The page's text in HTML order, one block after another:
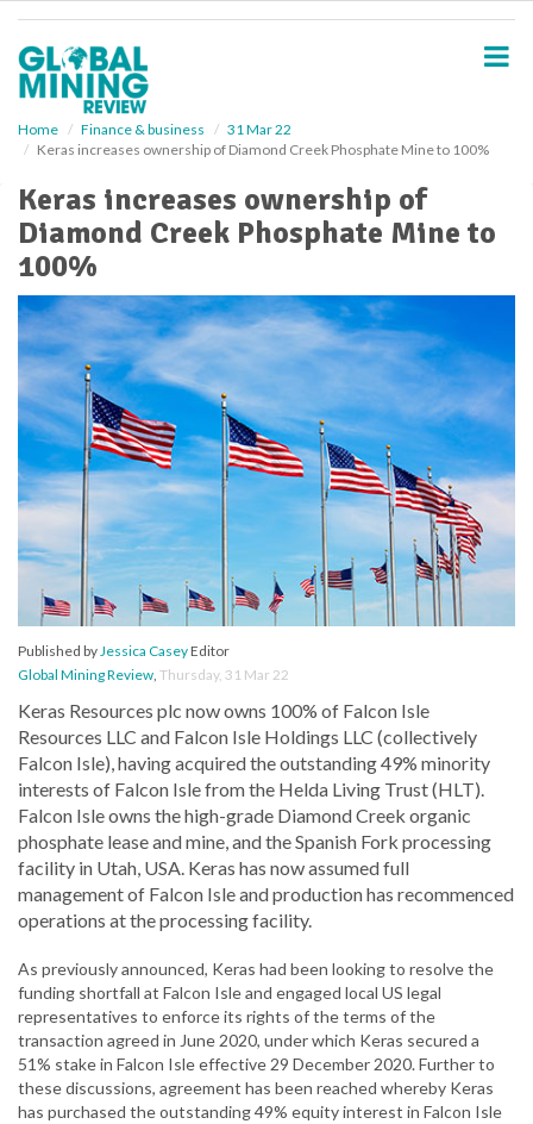
Home Finance & business
31 Mar 22
Keras increases ownership of Diamond Creek Phosphate Mine to 100%
Keras increases ownership of
Diamond Creek Phosphate Mine to
100%
Published byJessica CaseyEditor
Global Mining Review, Thursday, 31 Mar 22
Keras Resources plc now owns 100% of Falcon Isle
Resources LLC and Falcon Isle Holdings LLC (collectively
Falcon Isle), having acquired the outstanding 49% minority
interests of Falcon Isle from the Helda Living Trust (HLT).
Falcon Isle owns the high-grade Diamond Creek organic
phosphate lease and mine, and the Spanish Fork processing
facility in Utah, USA. Keras has now assumed full
management of Falcon Isle and production has recommenced
operations at the processing facility.
As previously announced, Keras had been looking to resolve the
funding shortfall at Falcon Isle and engaged local US legal
representatives to enforce its rights of the terms of the
transaction agreed in June 2020, under which Keras secured a
51% stake in Falcon Isle effective 29 December 2020. Further to
these discussions, agreement has been reached whereby Keras
has purchased the outstanding 49% equity interest in Falcon Isle